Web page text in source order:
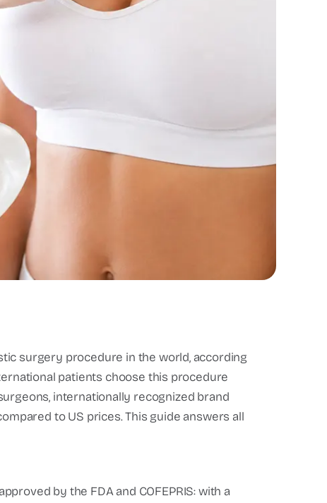
surgery procedure in the world, according
patients choose this procedure
internationally recognized brand
to US prices. This guide answers all
by the FDA and COFEPRIS: with a